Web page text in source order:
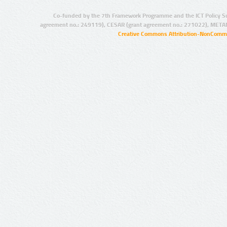
Co-funded by the 7th Framework Programme and the ICT Policy
agreement no.: 249119), CESAR (grant agreement no.: 271022),
Creative Commons Attribution-